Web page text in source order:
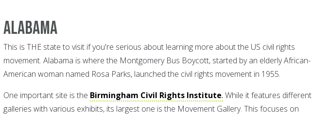
Alabama
This is THE state to visit if you're serious about learning more about the US civil rights
movement. Alabama is where the Montgomery Bus Boycott, started by an elderly African-
American woman named Rosa Parks, launched the civil rights movement in 1955.
One important site is the Birmingham Civil Rights Institute. While it features different
galleries with various exhibits, its largest one is the Movement Gallery. This focuses on